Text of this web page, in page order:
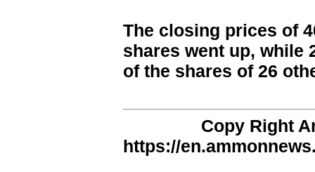
The closing prices of
shares went up, while
of the shares of 26
Copy Right
https://